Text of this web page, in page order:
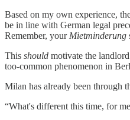
Based on my own experience,
be in line with German legal
Remember, your Mietminderung
This should motivate the
too-common phenomenon in
Milan has already been through
“What's different this time, for